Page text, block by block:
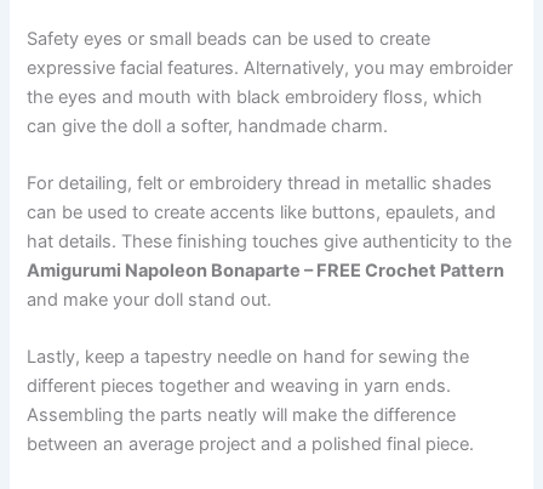
Safety eyes or small beads can be used to create
expressive facial features. Alternatively, you may embroider
the eyes and mouth with black embroidery floss, which
can give the doll a softer, handmade charm.
For detailing, felt or embroidery thread in metallic shades
can be used to create accents like buttons, epaulets, and
hat details. These finishing touches give authenticity to the
Amigurumi Napoleon Bonaparte – FREE Crochet Pattern
and make your doll stand out.
Lastly, keep a tapestry needle on hand for sewing the
different pieces together and weaving in yarn ends.
Assembling the parts neatly will make the difference
between an average project and a polished final piece.